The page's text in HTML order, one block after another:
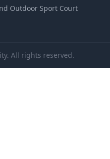
Outdoor Sport Court
All rights reserved.